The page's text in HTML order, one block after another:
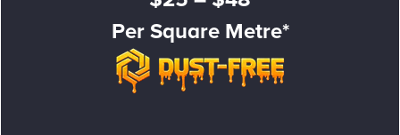
Per Square Metre*